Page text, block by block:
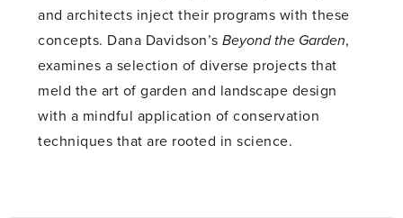
and architects inject their programs with these
concepts. Dana Davidson’sBeyond the Garden,
examines a selection of diverse projects that
meld the art of garden and landscape design
with a mindful application of conservation
techniques that are rooted in science.